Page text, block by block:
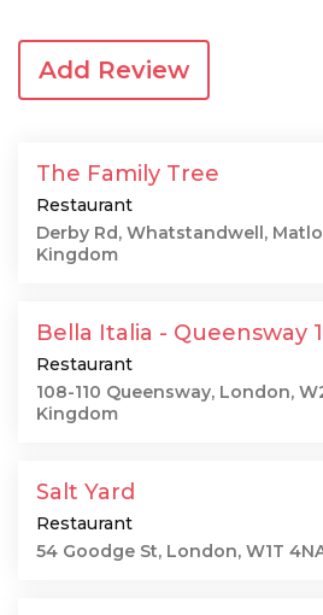
Add Review
The Family Tree
Restaurant
Derby Rd, Whatstandwell,
Kingdom
Bella Italia - Queensway
Restaurant
108-110 Queensway, London,
Kingdom
Salt Yard
Restaurant
54 Goodge St, London, W1T